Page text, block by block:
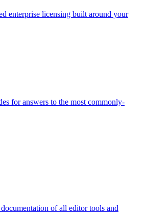
enterprise licensing built around your
for answers to the most commonly-
of all editor tools and